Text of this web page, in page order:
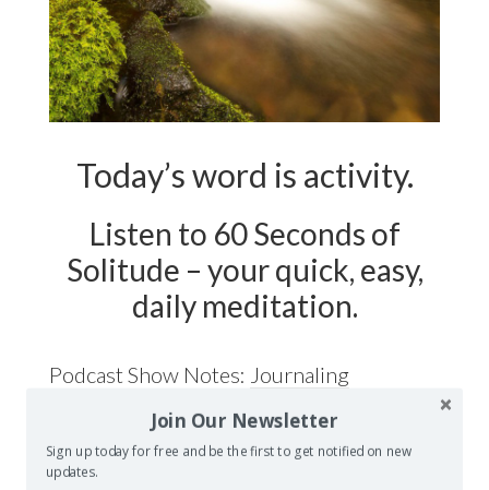
Today’s word is activity.
Listen to 60 Seconds of
Solitude – your quick, easy,
daily meditation.
Podcast Show Notes: Journaling
Worksheet on ACTIVITY is at
60secondsofsolitude.com/activity
Join Our Newsletter
Sign up today for free and be the first to get notified on new
updates.